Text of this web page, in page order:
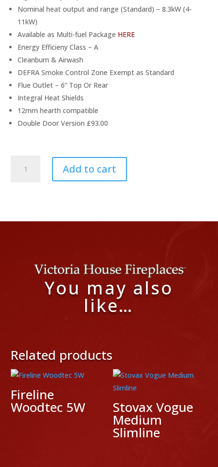
Nominal heat output and range (Standard) – 8.3kW (4-
11kW)
Available as Multi-fuel Package HERE
Energy Efficieny Class – A
Cleanburn & Airwash
DEFRA Smoke Control Zone Exempt as Standard
Flue Outlet – 6” Top Or Rear
Integral Heat Shields
12mm hearth compatible
Double Door Version £93.00
Stockton
Add to cart
You may also
like…
Related products
Fireline
Woodtec 5W Stovax Vogue
Medium
Slimline